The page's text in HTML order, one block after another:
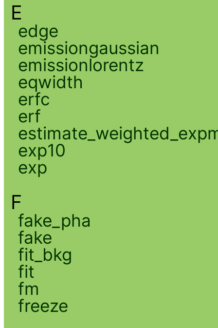
E
edge
emissiongaussian
emissionlorentz
eqwidth
erfc
erf
exp10
exp
F
fake_pha
fake
fit_bkg
fit
fm
freeze